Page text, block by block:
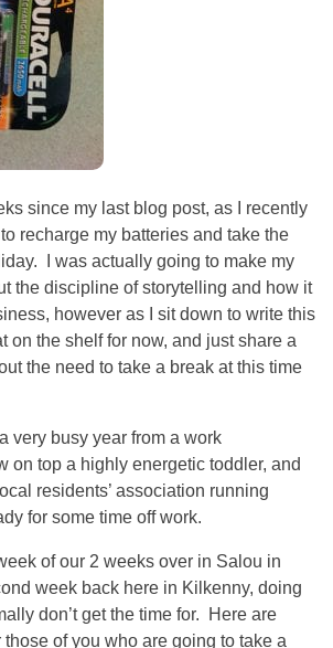
since my last blog post, as I recently
recharge my batteries and take the
I was actually going to make my
the discipline of storytelling and how it
however as I sit down to write this
on the shelf for now, and just share a
the need to take a break at this time
very busy year from a work
on top a highly energetic toddler, and
residents’ association running
for some time off work.
of our 2 weeks over in Salou in
week back here in Kilkenny, doing
don’t get the time for. Here are
those of you who are going to take a